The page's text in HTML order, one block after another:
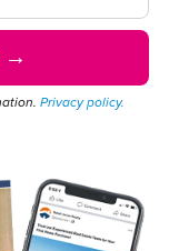
→
Privacy policy.